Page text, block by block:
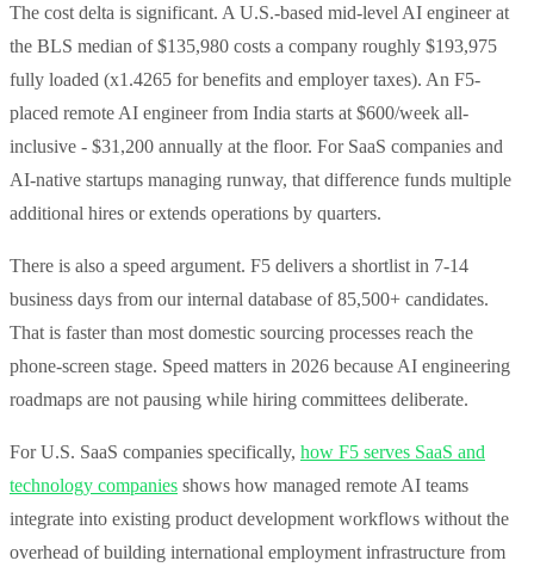
The cost delta is significant. A U.S.-based mid-level AI engineer at
the BLS median of $135,980 costs a company roughly $193,975
fully loaded (x1.4265 for benefits and employer taxes). An F5-
placed remote AI engineer from India starts at $600/week all-
inclusive - $31,200 annually at the floor. For SaaS companies and
AI-native startups managing runway, that difference funds multiple
additional hires or extends operations by quarters.
There is also a speed argument. F5 delivers a shortlist in 7-14
business days from our internal database of 85,500+ candidates.
That is faster than most domestic sourcing processes reach the
phone-screen stage. Speed matters in 2026 because AI engineering
roadmaps are not pausing while hiring committees deliberate.
For U.S. SaaS companies specifically, how F5 serves SaaS and
technology companies shows how managed remote AI teams
integrate into existing product development workflows without the
overhead of building international employment infrastructure from